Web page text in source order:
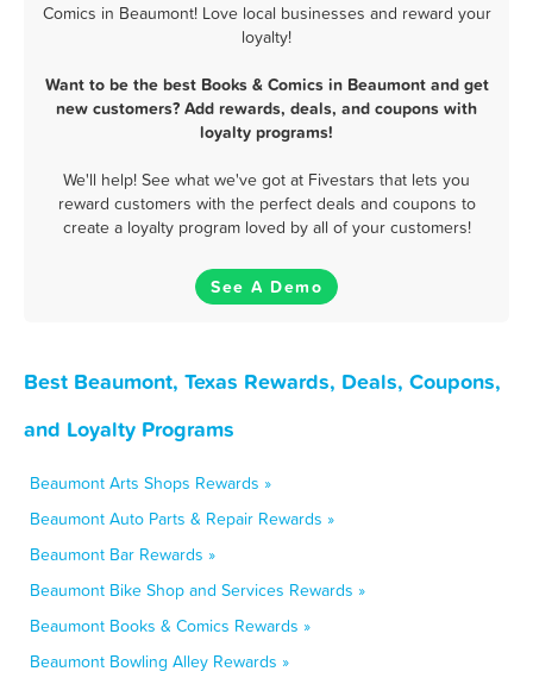
Comics in Beaumont! Love local businesses and reward your
loyalty!
Want to be the best Books & Comics in Beaumont and get
new customers? Add rewards, deals, and coupons with
loyalty programs!
We'll help! See what we've got at Fivestars that lets you
reward customers with the perfect deals and coupons to
create a loyalty program loved by all of your customers!
See A Demo
Best Beaumont, Texas Rewards, Deals, Coupons,
and Loyalty Programs
Beaumont Arts Shops Rewards »
Beaumont Auto Parts & Repair Rewards »
Beaumont Bar Rewards »
Beaumont Bike Shop and Services Rewards »
Beaumont Books & Comics Rewards »
Beaumont Bowling Alley Rewards »